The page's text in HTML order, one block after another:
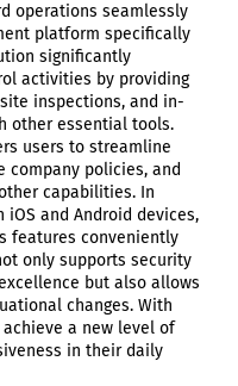
operations seamlessly
platform specifically
significantly
activities by providing
inspections, and in-
other essential tools.
users to streamline
company policies, and
capabilities. In
and Android devices,
features conveniently
only supports security
but also allows
changes. With
a new level of
in their daily